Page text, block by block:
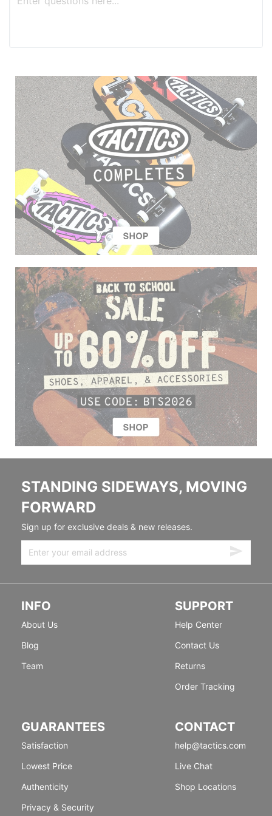
STANDING SIDEWAYS, MOVING
FORWARD
Sign up for exclusive deals & new releases.
INFO
About Us
Blog
Team
SUPPORT
Help Center
Contact Us
Returns
Order Tracking
GUARANTEES
Satisfaction
Lowest Price
Authenticity
Privacy & Security
CONTACT
help@tactics.com
Live Chat
Shop Locations